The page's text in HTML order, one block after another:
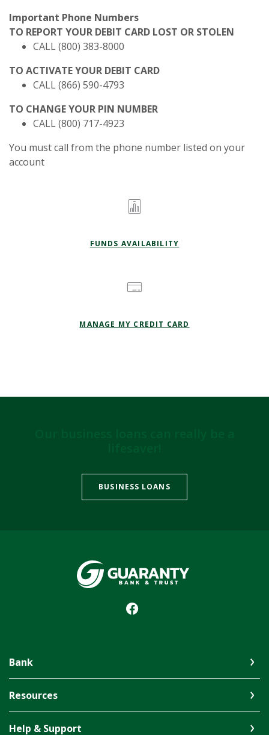
Important Phone Numbers
TO REPORT YOUR DEBIT CARD LOST OR STOLEN
CALL (800) 383-8000
TO ACTIVATE YOUR DEBIT CARD
CALL (866) 590-4793
TO CHANGE YOUR PIN NUMBER
CALL (800) 717-4923
You must call from the phone number listed on your
account
FUNDS AVAILABILITY
MANAGE MY CREDIT CARD
BUSINESS LOANS
Guaranty Bank & Trust Co of Delhi
Bank
Resources
Help & Support